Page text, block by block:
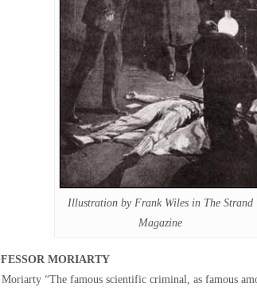
Illustration by Frank Wiles in The Strand
Magazine
MORIARTY
Moriarty “The famous scientific criminal, as famous